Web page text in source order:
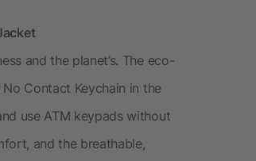
and the planet’s. The eco-
Contact Keychain in the
use ATM keypads without
and the breathable,